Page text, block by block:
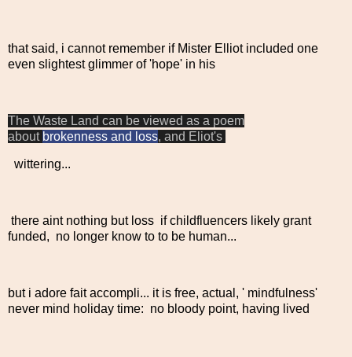
that said, i cannot remember if Mister Elliot included one
even slightest glimmer of 'hope' in his
The Waste Land can be viewed as a poem
about brokenness and loss, and Eliot's
wittering...
there aint nothing but loss if childfluencers likely grant
funded, no longer know to to be human...
but i adore fait accompli... it is free, actual, ' mindfulness'
never mind holiday time: no bloody point, having lived